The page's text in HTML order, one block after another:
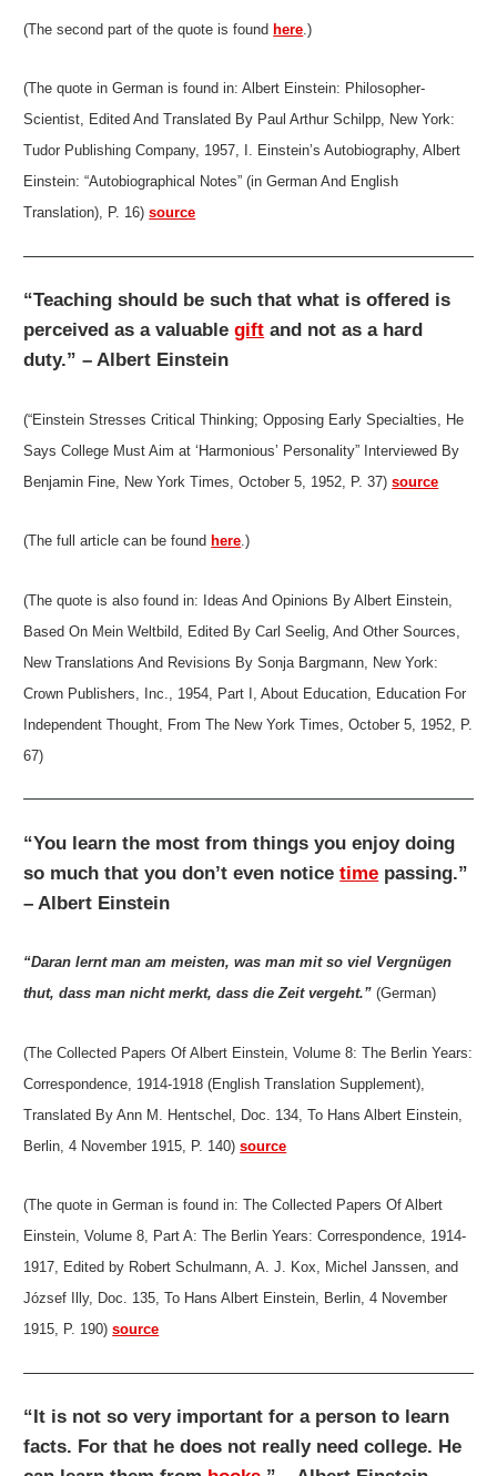
(The second part of the quote is found here .)
(The quote in German is found in: Albert Einstein: Philosopher-
Scientist, Edited And Translated By Paul Arthur Schilpp, New York:
Tudor Publishing Company, 1957, I. Einstein’s Autobiography, Albert
Einstein: “Autobiographical Notes” (in German And English
Translation), P. 16)source
“Teaching should be such that what is offered is
perceived as a valuablegift and not as a hard
duty.” – Albert Einstein
(“Einstein Stresses Critical Thinking; Opposing Early Specialties, He
Says College Must Aim at ‘Harmonious’ Personality” Interviewed By
Benjamin Fine, New York Times, October 5, 1952, P. 37)source
(The full article can be found here.)
(The quote is also found in: Ideas And Opinions By Albert Einstein,
Based On Mein Weltbild, Edited By Carl Seelig, And Other Sources,
New Translations And Revisions By Sonja Bargmann, New York:
Crown Publishers, Inc., 1954, Part I, About Education, Education For
Independent Thought, From The New York Times, October 5, 1952, P.
67)
“You learn the most from things you enjoy doing
so much that you don’t even noticetime passing.”
– Albert Einstein
“Daran lernt man am meisten, was man mit so viel Vergnügen
thut, dass man nicht merkt, dass die Zeit vergeht.” (German)
(The Collected Papers Of Albert Einstein, Volume 8: The Berlin Years:
Correspondence, 1914-1918 (English Translation Supplement),
Translated By Ann M. Hentschel, Doc. 134, To Hans Albert Einstein,
Berlin, 4 November 1915, P. 140)source
(The quote in German is found in: The Collected Papers Of Albert
Einstein, Volume 8, Part A: The Berlin Years: Correspondence, 1914-
1917, Edited by Robert Schulmann, A. J. Kox, Michel Janssen, and
József Illy, Doc. 135, To Hans Albert Einstein, Berlin, 4 November
1915, P. 190)source
“It is not so very important for a person to learn
facts. For that he does not really need college. He